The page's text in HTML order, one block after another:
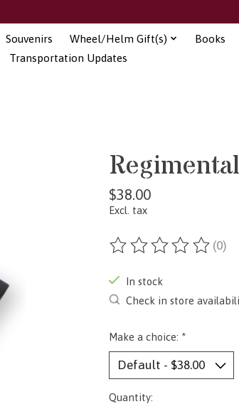
Souvenirs Wheel/Helm Gift(s) Books
Transportation Updates
$38.00
Excl. tax
The rating of this (0)
In stock
Check in store
Make a choice: *
Quantity: